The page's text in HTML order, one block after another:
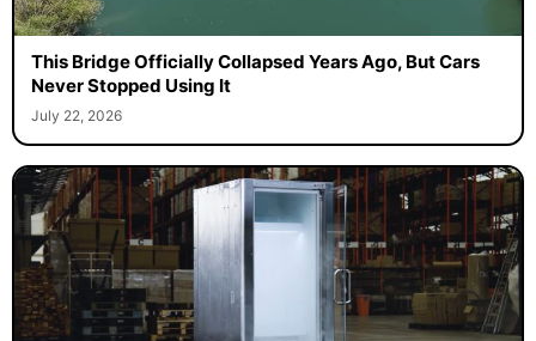
This Bridge Officially Collapsed Years Ago, But Cars
Never Stopped Using It
July 22, 2026